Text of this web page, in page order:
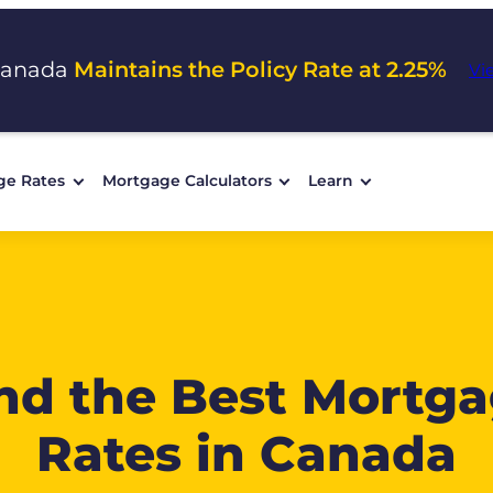
Maintains the Policy Rate at 2.25%
Rates Mortgage Calculators Learn
the Best
Rates in Canada